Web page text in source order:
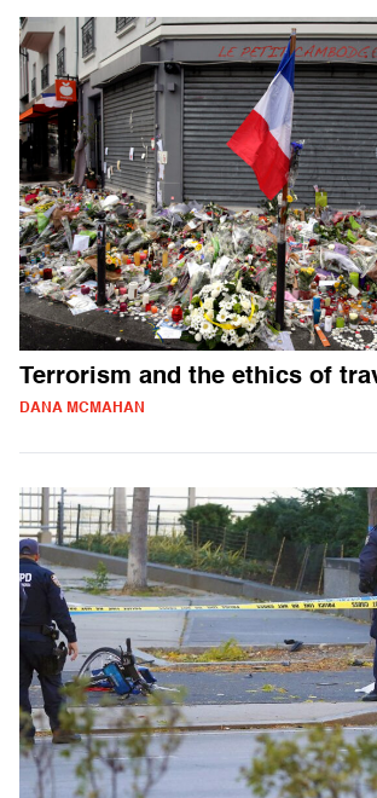
Terrorism and the ethics of
DANA MCMAHAN